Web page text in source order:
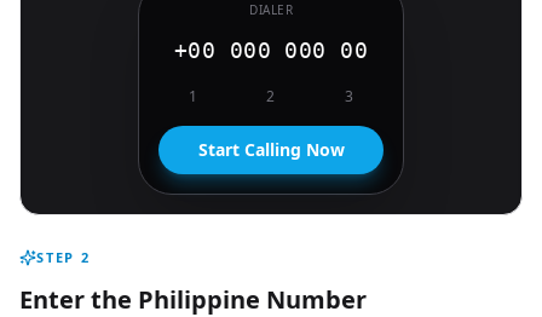
DIALER
+00 000 000 00
1 2 3
Start Calling Now
STEP 2
Enter the Philippine Number